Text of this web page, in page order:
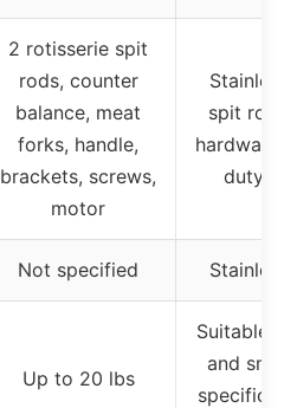
2 rotisserie spit
rods, counter
balance, meat
forks, handle,
brackets, screws,
motor
Stainless
spit rod,
hardware,
duty
Not specified Stainless
Up to 20 lbs
Suitable
and
specific